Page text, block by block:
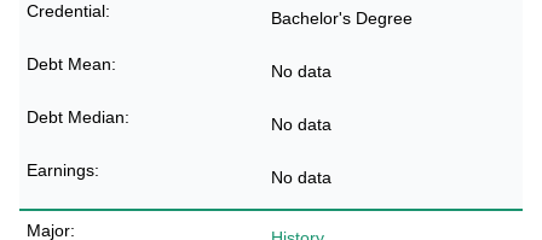
Bachelor's Degree
No data
No data
No data